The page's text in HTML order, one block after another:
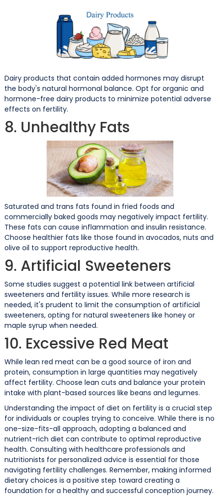
Dairy products that contain added hormones may disrupt
the body's natural hormonal balance. Opt for organic and
hormone-free dairy products to minimize potential adverse
effects on fertility.
8. Unhealthy Fats
Saturated and trans fats found in fried foods and
commercially baked goods may negatively impact fertility.
These fats can cause inflammation and insulin resistance.
Choose healthier fats like those found in avocados, nuts and
olive oil to support reproductive health.
9. Artificial Sweeteners
Some studies suggest a potential link between artificial
sweeteners and fertility issues. While more research is
needed, it's prudent to limit the consumption of artificial
sweeteners, opting for natural sweeteners like honey or
maple syrup when needed.
10. Excessive Red Meat
While lean red meat can be a good source of iron and
protein, consumption in large quantities may negatively
affect fertility. Choose lean cuts and balance your protein
intake with plant-based sources like beans and legumes.
Understanding the impact of diet on fertility is a crucial step
for individuals or couples trying to conceive. While there is no
one-size-fits-all approach, adopting a balanced and
nutrient-rich diet can contribute to optimal reproductive
health. Consulting with healthcare professionals and
nutritionists for personalized advice is essential for those
navigating fertility challenges. Remember, making informed
dietary choices is a positive step toward creating a
foundation for a healthy and successful conception journey.